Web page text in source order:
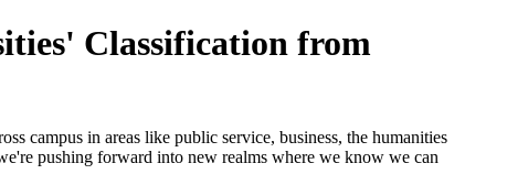
Classification from
campus in areas like public service, business, the humanities
pushing forward into new realms where we know we can